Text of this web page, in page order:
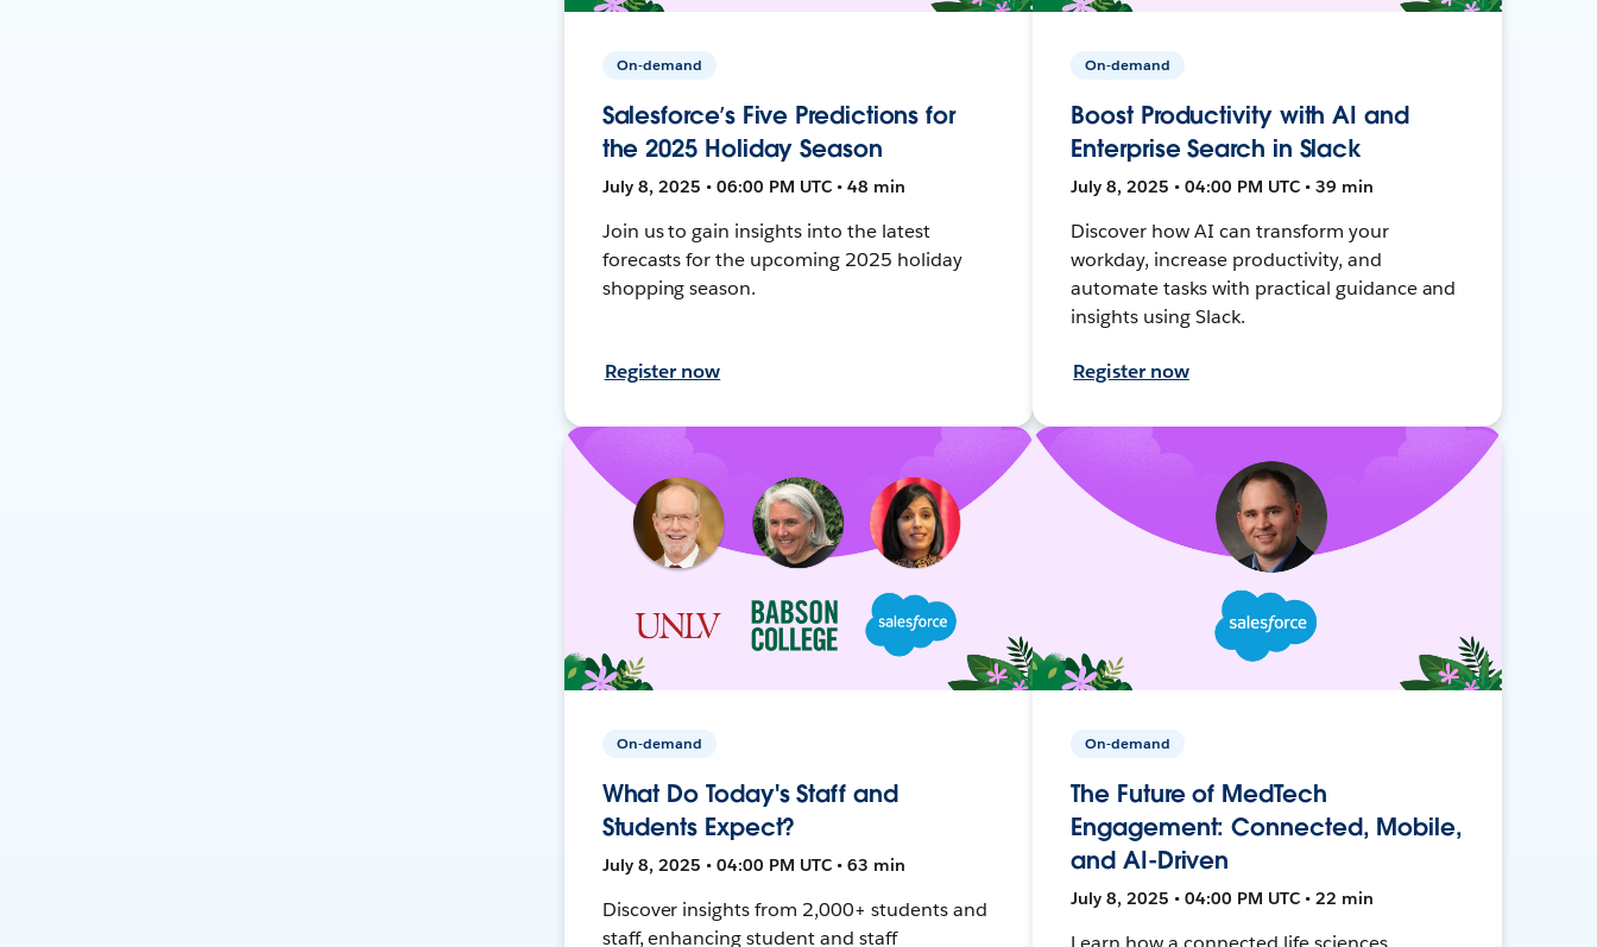
On-demand
Salesforce’s Five Predictions for
the 2025 Holiday Season
July 8, 2025 • 06:00 PM UTC • 48 min
Join us to gain insights into the latest
forecasts for the upcoming 2025 holiday
shopping season.
Register now
On-demand
Boost Productivity with AI and
Enterprise Search in Slack
July 8, 2025 • 04:00 PM UTC • 39 min
Discover how AI can transform your
workday, increase productivity, and
automate tasks with practical guidance and
insights using Slack.
Register now
On-demand
What Do Today's Staff and
Students Expect?
July 8, 2025 • 04:00 PM UTC • 63 min
Discover insights from 2,000+ students and
staff, enhancing student and staff
On-demand
The Future of MedTech
Engagement: Connected, Mobile,
and AI-Driven
July 8, 2025 • 04:00 PM UTC • 22 min